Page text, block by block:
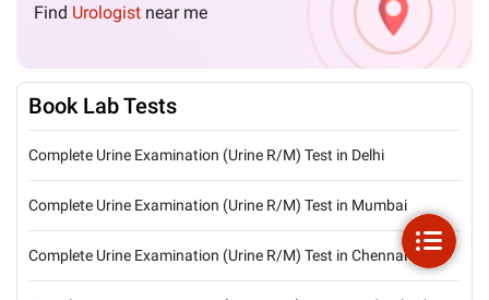
Find Urologist near me
Book Lab Tests
Complete Urine Examination (Urine R/M) Test in Delhi
Complete Urine Examination (Urine R/M) Test in Mumbai
Complete Urine Examination (Urine R/M) Test in Chennai